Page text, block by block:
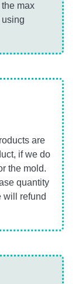
max
are
if we do
the mold.
quantity
will refund